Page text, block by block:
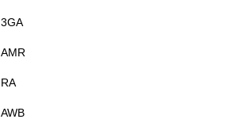
3GA
AMR
RA
AWB